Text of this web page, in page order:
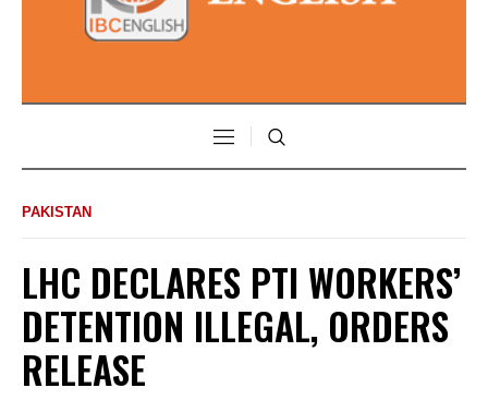
PAKISTAN
LHC DECLARES PTI WORKERS’
DETENTION ILLEGAL, ORDERS
RELEASE